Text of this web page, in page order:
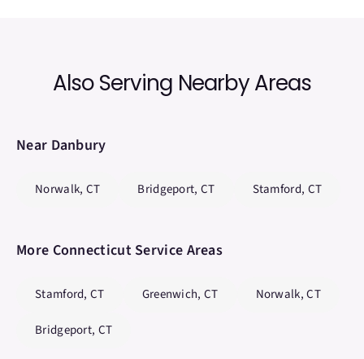
Also Serving Nearby Areas
Near Danbury
Norwalk, CT Bridgeport, CT Stamford, CT
More ConnecticutService Areas
Stamford,CT Greenwich, CT Norwalk,CT
Bridgeport, CT